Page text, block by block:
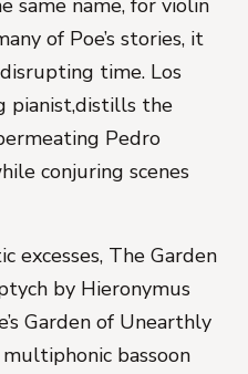
same name, for violin
of Poe’s stories, it
time. Los
pianist,distills the
Pedro
conjuring scenes
excesses, The Garden
by Hieronymus
Garden of Unearthly
bassoon